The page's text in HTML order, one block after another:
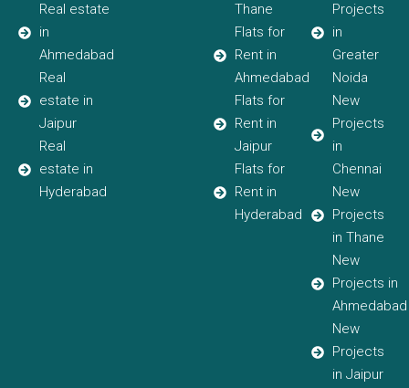
Real estate
in
Ahmedabad
Real
estate in
Jaipur
Real
estate in
Hyderabad
Thane
Flats for
Rent in
Ahmedabad
Flats for
Rent in
Jaipur
Flats for
Rent in
Hyderabad
Projects
in
Greater
Noida
New
Projects
in
Chennai
New
Projects
in Thane
New
Projects in
Ahmedabad
New
Projects
in Jaipur